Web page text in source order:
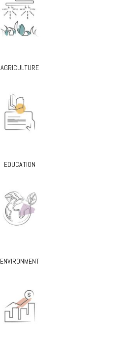
AGRICULTURE
EDUCATION
ENVIRONMENT